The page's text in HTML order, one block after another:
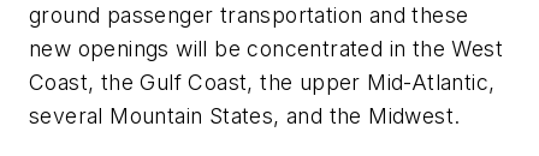
ground passenger transportation and these
new openings will be concentrated in the West
Coast, the Gulf Coast, the upper Mid-Atlantic,
several Mountain States, and the Midwest.